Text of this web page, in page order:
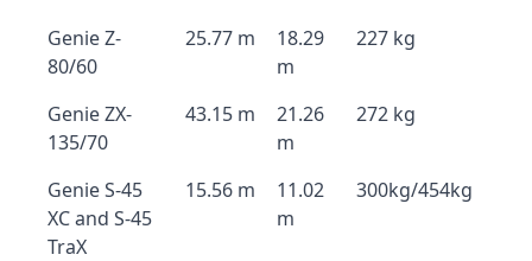
Genie Z-
80/60
25.77 m
18.29
m
227 kg
Genie ZX-
135/70
43.15 m
21.26
m
272 kg
Genie S-45
XC and S-45
TraX
15.56 m
11.02
m
300kg/454kg